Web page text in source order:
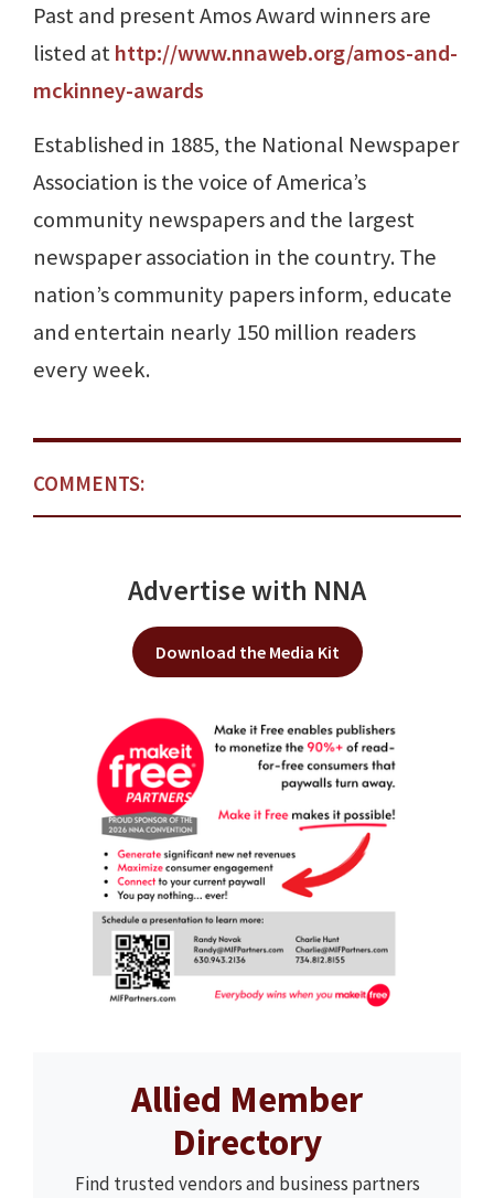
Past and present Amos Award winners are
listed athttp://www.nnaweb.org/amos-and-
mckinney-awards
Established in 1885, the National Newspaper
Association is the voice of America’s
community newspapers and the largest
newspaper association in the country. The
nation’s community papers inform, educate
and entertain nearly 150 million readers
every week.
COMMENTS:
Advertise with NNA
Download the Media Kit
Allied Member
Directory
Find trusted vendors and business partners